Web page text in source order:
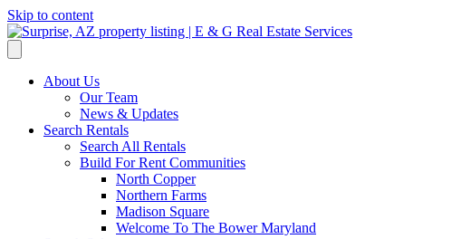
Skip to content
About Us
Our Team
News & Updates
Search Rentals
Search All Rentals
Build For Rent Communities
North Copper
Northern Farms
Madison Square
Welcome To The Bower Maryland